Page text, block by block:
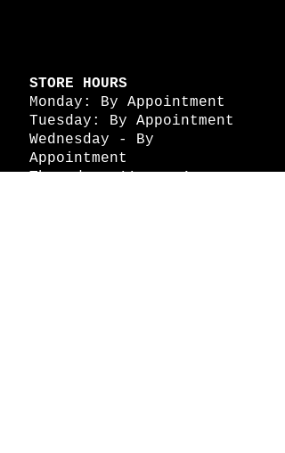
STORE HOURS
Monday: By Appointment
Tuesday: By Appointment
Wednesday - By
Appointment
Thursday: 11am - 4pm